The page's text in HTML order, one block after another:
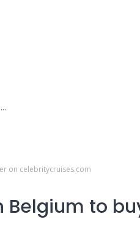
on celebritycruises.com
Belgium to